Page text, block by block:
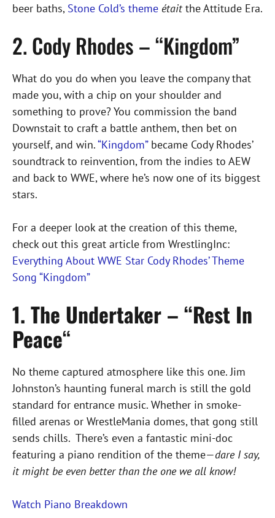
beer baths, Stone Cold’s theme étaitthe Attitude Era.
2. Cody Rhodes – “Kingdom”
What do you do when you leave the company that
made you, with a chip on your shoulder and
something to prove? You commission the band
Downstait to craft a battle anthem, then bet on
yourself, and win.“Kingdom” became Cody Rhodes’
soundtrack to reinvention, from the indies to AEW
and back to WWE, where he’s now one of its biggest
stars.
For a deeper look at the creation of this theme,
check out this great article from WrestlingInc:
Everything About WWE Star Cody Rhodes’ Theme
Song “Kingdom”
1. The Undertaker – “Rest In
Peace“
No theme captured atmosphere like this one. Jim
Johnston’s haunting funeral march is still the gold
standard for entrance music. Whether in smoke-
filled arenas or WrestleMania domes, that gong still
sends chills. There’s even a fantastic mini-doc
featuring a piano rendition of the theme—dare I say,
it might be even better than the one we all know!
Watch Piano Breakdown